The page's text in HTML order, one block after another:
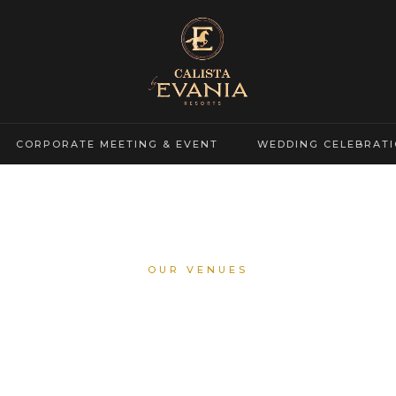
CORPORATE MEETING & EVENT WEDDING
OUR VENUES